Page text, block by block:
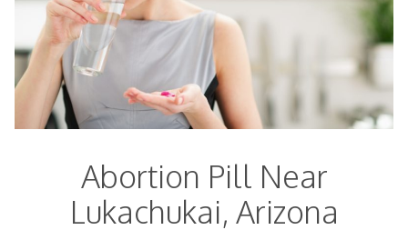
Abortion Pill Near
Lukachukai, Arizona